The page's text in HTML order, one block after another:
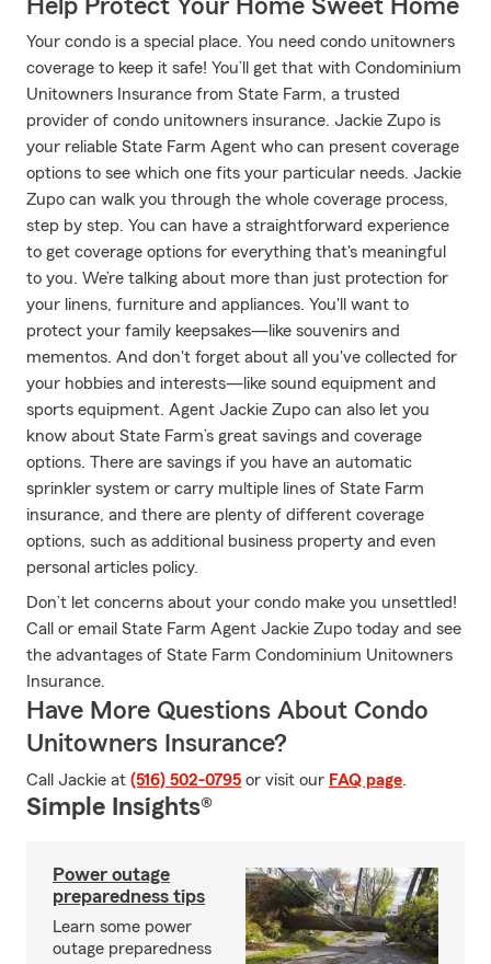
Help Protect Your Home Sweet Home
Your condo is a special place. You need condo unitowners
coverage to keep it safe! You’ll get that with Condominium
Unitowners Insurance from State Farm, a trusted
provider of condo unitowners insurance. Jackie Zupo is
your reliable State Farm Agent who can present coverage
options to see which one fits your particular needs. Jackie
Zupo can walk you through the whole coverage process,
step by step. You can have a straightforward experience
to get coverage options for everything that's meaningful
to you. We’re talking about more than just protection for
your linens, furniture and appliances. You'll want to
protect your family keepsakes—like souvenirs and
mementos. And don't forget about all you've collected for
your hobbies and interests—like sound equipment and
sports equipment. Agent Jackie Zupo can also let you
know about State Farm’s great savings and coverage
options. There are savings if you have an automatic
sprinkler system or carry multiple lines of State Farm
insurance, and there are plenty of different coverage
options, such as additional business property and even
personal articles policy.
Don’t let concerns about your condo make you unsettled!
Call or email State Farm Agent Jackie Zupo today and see
the advantages of State Farm Condominium Unitowners
Insurance.
Have More Questions About Condo
Unitowners Insurance?
Call Jackie at (516) 502-0795 or visit our FAQ page.
Simple Insights®
Power outage
preparedness tips
Learn some power
outage preparedness